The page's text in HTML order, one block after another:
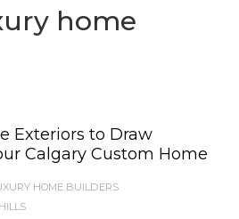
home
Exteriors to Draw
Calgary Custom Home
HOME BUILDERS